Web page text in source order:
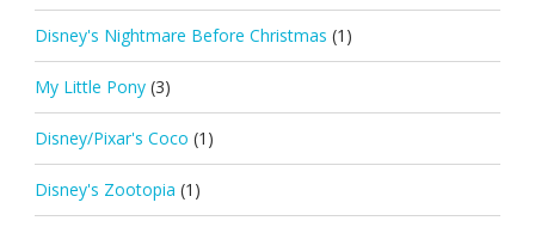
Disney's Nightmare Before Christmas (1)
My Little Pony (3)
Disney/Pixar's Coco (1)
Disney's Zootopia (1)